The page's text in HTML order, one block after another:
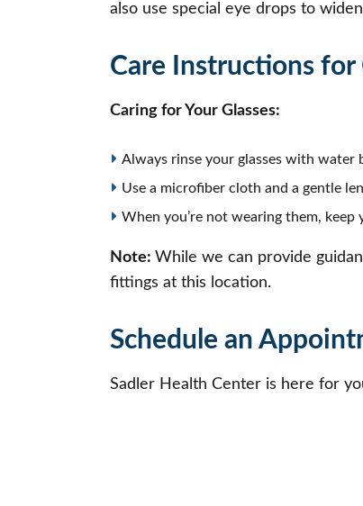
also use special eye drops to
Care Instructions for
Caring for Your Glasses:
Always rinse your glasses with
Use a microfiber cloth and a gentle
When you’re not wearing them, keep
Note: While we can provide
fittings at this location.
Schedule an
Sadler Health Center is here for